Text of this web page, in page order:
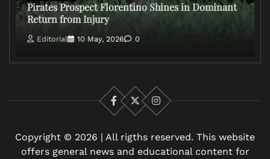
Pirates Prospect Florentino Shines in Dominant
Return from Injury
Editorial 10 May, 2026 0
Facebook
X Instagram
Copyright © 2026 | All rigths reserved. This website
offers general news and educational content for